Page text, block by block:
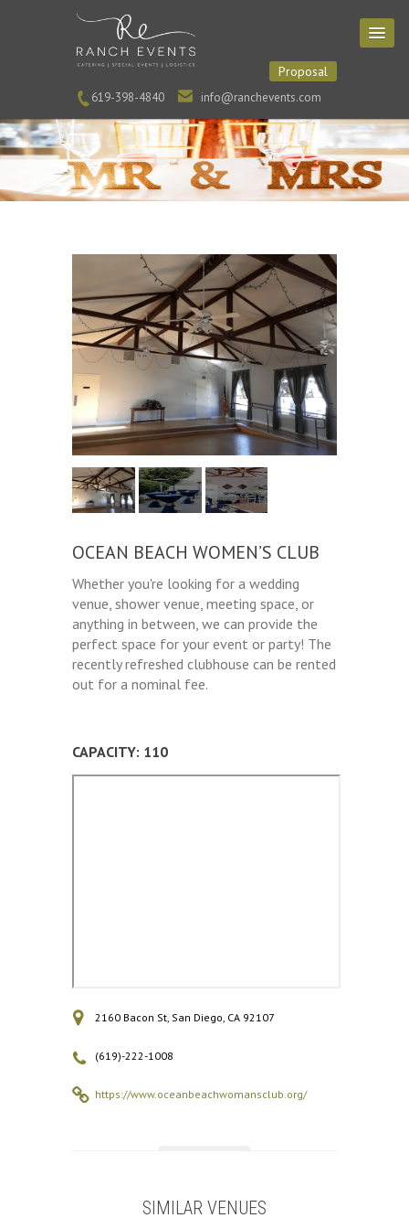
619-398-4840 info@ranchevents.com
Proposal
OCEAN BEACH WOMEN’S CLUB
Whether you're looking for a wedding
venue, shower venue, meeting space, or
anything in between, we can provide the
perfect space for your event or party! The
recently refreshed clubhouse can be rented
out for a nominal fee.
CAPACITY: 110
2160 Bacon St, San Diego, CA 92107
(619)-222-1008
https://www.oceanbeachwomansclub.org/
SIMILAR VENUES